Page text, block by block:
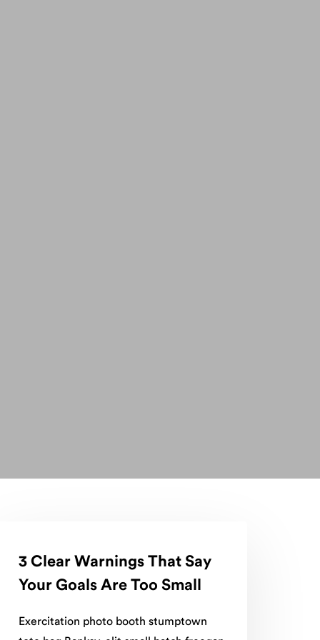
3 Clear Warnings That Say
Your Goals Are Too Small
Exercitation photo booth stumptown